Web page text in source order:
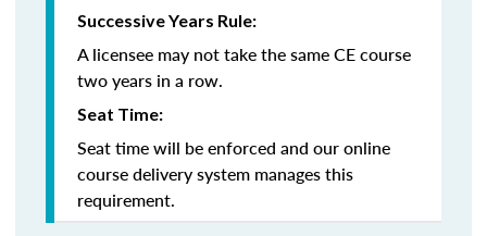
Successive Years Rule:
A licensee may not take the same CE course
two years in a row.
Seat Time:
Seat time will be enforced and our online
course delivery system manages this
requirement.